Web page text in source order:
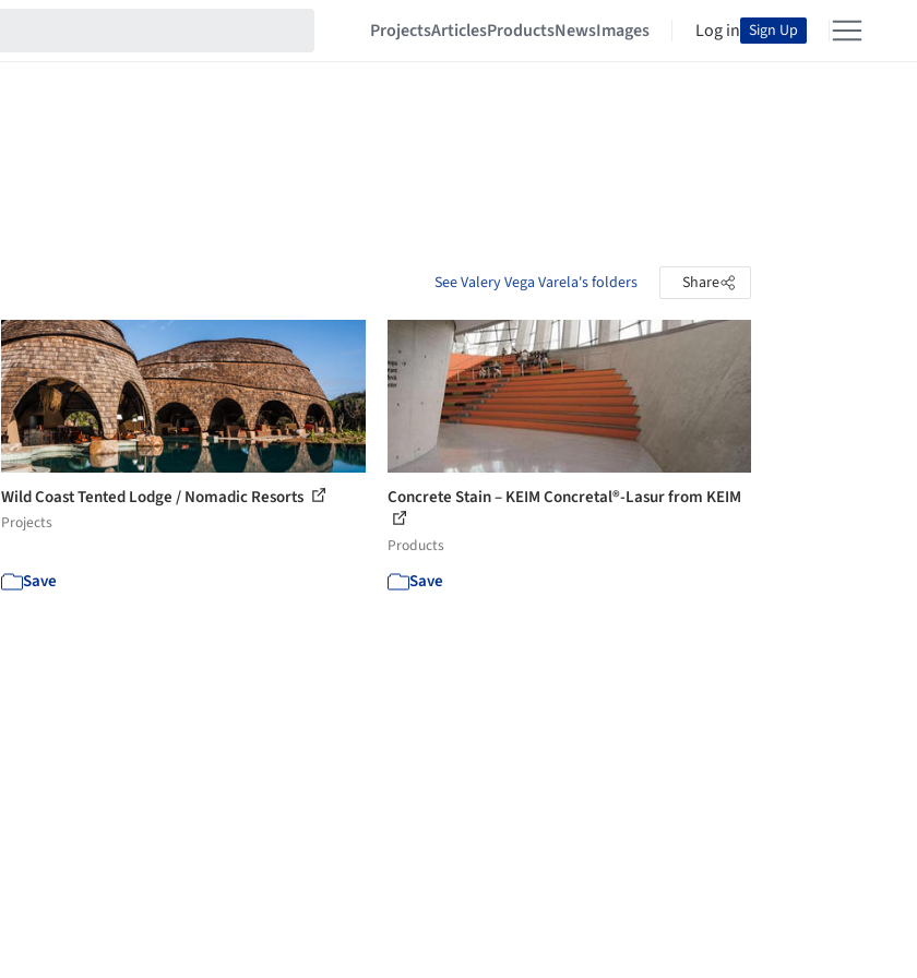
ProjectsArticlesProductsNewsImages Log in Sign Up
See Valery Vega Varela's folders Share
Wild Coast Tented Lodge / Nomadic Resorts
Projects
Save
Concrete Stain – KEIM Concretal®-Lasur from KEIM
Products
Save